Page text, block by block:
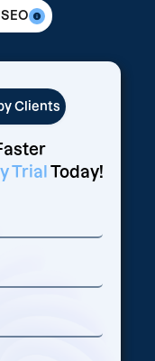
Clients
Trial Today!